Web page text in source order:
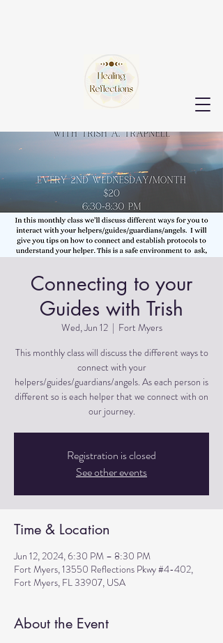
Connecting to your
Guides with Trish
Wed, Jun 12
  |
Fort Myers
This monthly class will discuss the different ways to
connect with your
helpers/guides/guardians/angels. As each person is
different so is each helper that we connect with on
Registration is closed
See other events
Time & Location
Jun 12, 2024, 6:30 PM – 8:30 PM
Fort Myers, 13550 Reflections Pkwy #4-402,
Fort Myers, FL 33907, USA
About the Event